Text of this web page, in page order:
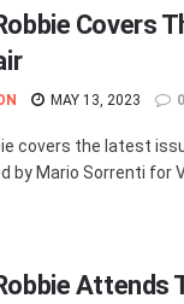
Covers
MAY 13, 2023 0
covers the latest
by Mario Sorrenti for
Attends